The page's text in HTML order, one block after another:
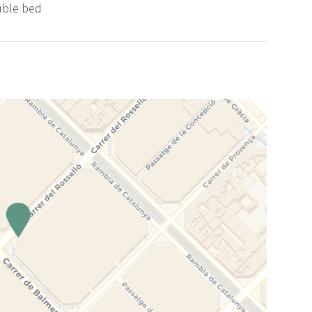
raising the standards of service in the hospitality and
communities. We ask you, as our guests, to join us in
neighbours and remaining conscious of your
supports children from under privileged families in
this apartment, you are helping to contribute to this
who don't have much. If you wish to know more
message :)
let you in to the apartment earlier, or let you stay
of your suitcases for you if you arrive much before
so you can enjoy your day in the city without carrying
to write us!
bed